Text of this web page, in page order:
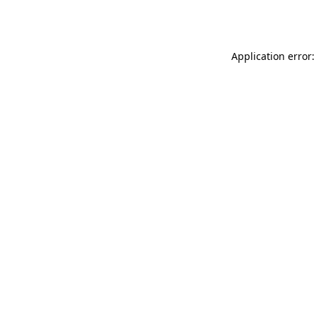
Application